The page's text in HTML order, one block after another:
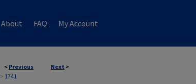
About FAQ My Account
< Previous Next >
> 1741